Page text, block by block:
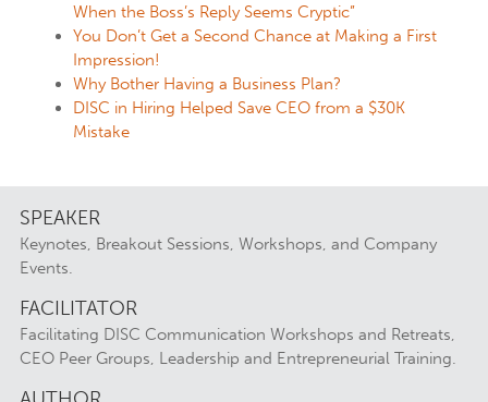
When the Boss’s Reply Seems Cryptic”
You Don’t Get a Second Chance at Making a First
Impression!
Why Bother Having a Business Plan?
DISC in Hiring Helped Save CEO from a $30K
Mistake
SPEAKER
Keynotes, Breakout Sessions, Workshops, and Company
Events.
FACILITATOR
Facilitating DISC Communication Workshops and Retreats,
CEO Peer Groups, Leadership and Entrepreneurial Training.